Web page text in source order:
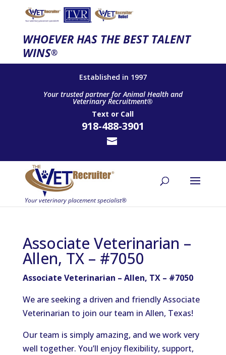
WHOEVER HAS THE BEST TALENT
WINS®
Established in 1997
Your trusted partner for Animal Health and
Veterinary Recruitment®
Text or Call
918-488-3901
Associate Veterinarian –
Allen, TX – #7050
Associate Veterinarian – Allen, TX – #7050
We are seeking a driven and friendly Associate
Veterinarian to join our team in Allen, Texas!
Our team is simply amazing, and we work very
well together. You’ll enjoy flexibility, support,